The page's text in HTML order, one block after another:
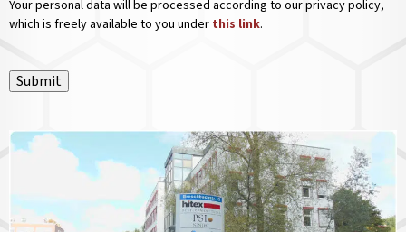
Your personal data will be processed according to our privacy policy,
which is freely available to you under this link.
Submit